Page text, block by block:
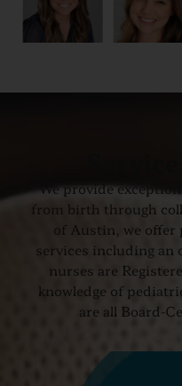
We provide
from birth through
of Austin, we offer
services including an
nurses are
knowledge of
are all Board-